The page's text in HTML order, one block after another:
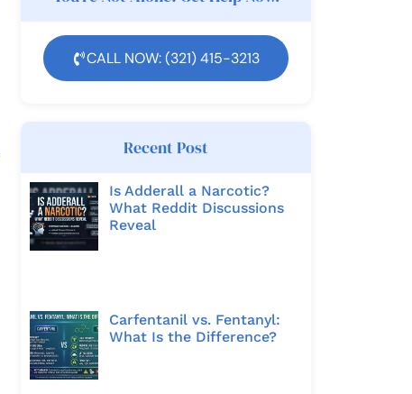
CALL NOW: (321) 415-3213
Recent Post
Is Adderall a Narcotic?
What Reddit Discussions
Reveal
Carfentanil vs. Fentanyl:
What Is the Difference?